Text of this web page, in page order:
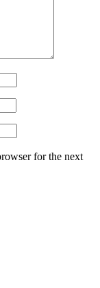
for the next